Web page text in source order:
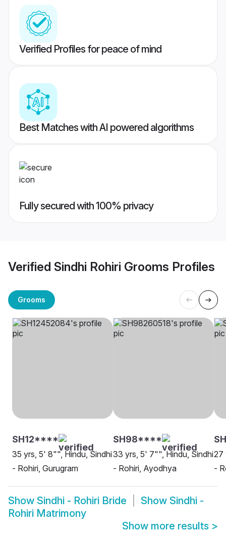
Verified Profiles for peace of mind
Best Matches with AI powered algorithms
Fully secured with 100% privacy
Verified Sindhi Rohiri Grooms Profiles
Grooms
SH12****
35 yrs, 5' 8"", Hindu, Sindhi
- Rohiri, Gurugram
SH98****
33 yrs, 5' 7"", Hindu, Sindhi
- Rohiri, Ayodhya
27
-
Show Sindhi - Rohiri Bride Show Sindhi -
Rohiri Matrimony
Show more results >